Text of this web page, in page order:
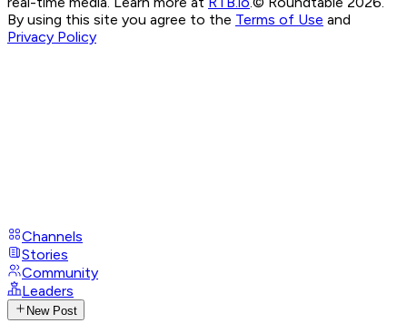
By using this site you agree to the Terms of Use and
Privacy Policy
Channels
Stories
Community
Leaders
New Post